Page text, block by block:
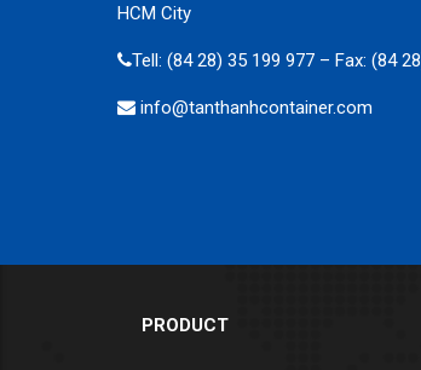
HCM City
Tell: (84 28) 35 199 977 – Fax: (84
info@tanthanhcontainer.com
PRODUCT